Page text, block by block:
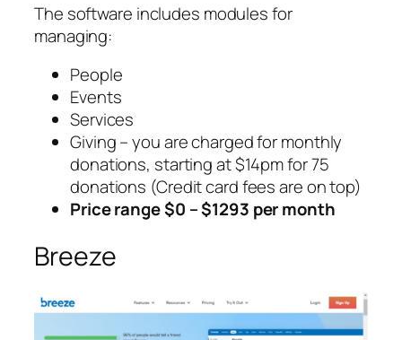
The software includes modules for
managing:
People
Events
Services
Giving – you are charged for monthly
donations, starting at $14pm for 75
donations (Credit card fees are on top)
Price range $0 – $1293 per month
Breeze